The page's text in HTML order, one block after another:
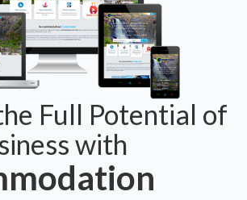
Full Potential of
with